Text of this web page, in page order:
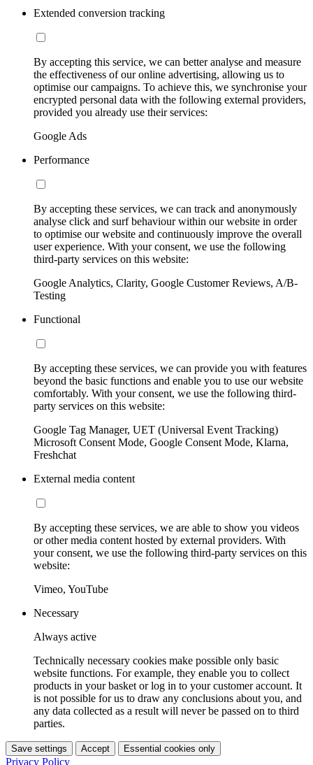
Extended conversion tracking
By accepting this service, we can better analyse and measure
the effectiveness of our online advertising, allowing us to
optimise our campaigns. To achieve this, we synchronise your
encrypted personal data with the following external providers,
provided you already use their services:
Google Ads
Performance
By accepting these services, we can track and anonymously
analyse click and surf behaviour within our website in order
to optimise our website and continuously improve the overall
user experience. With your consent, we use the following
third-party services on this website:
Google Analytics, Clarity, Google Customer Reviews, A/B-
Testing
Functional
By accepting these services, we can provide you with features
beyond the basic functions and enable you to use our website
comfortably. With your consent, we use the following third-
party services on this website:
Google Tag Manager, UET (Universal Event Tracking)
Microsoft Consent Mode, Google Consent Mode, Klarna,
Freshchat
External media content
By accepting these services, we are able to show you videos
or other media content hosted by external providers. With
your consent, we use the following third-party services on this
website:
Vimeo, YouTube
Necessary
Always active
Technically necessary cookies make possible only basic
website functions. For example, they enable you to collect
products in your basket or log in to your customer account. It
is not possible for us to draw any conclusions about you, and
any data collected as a result will never be passed on to third
parties.
Save settings Accept Essential cookies only
Privacy Policy